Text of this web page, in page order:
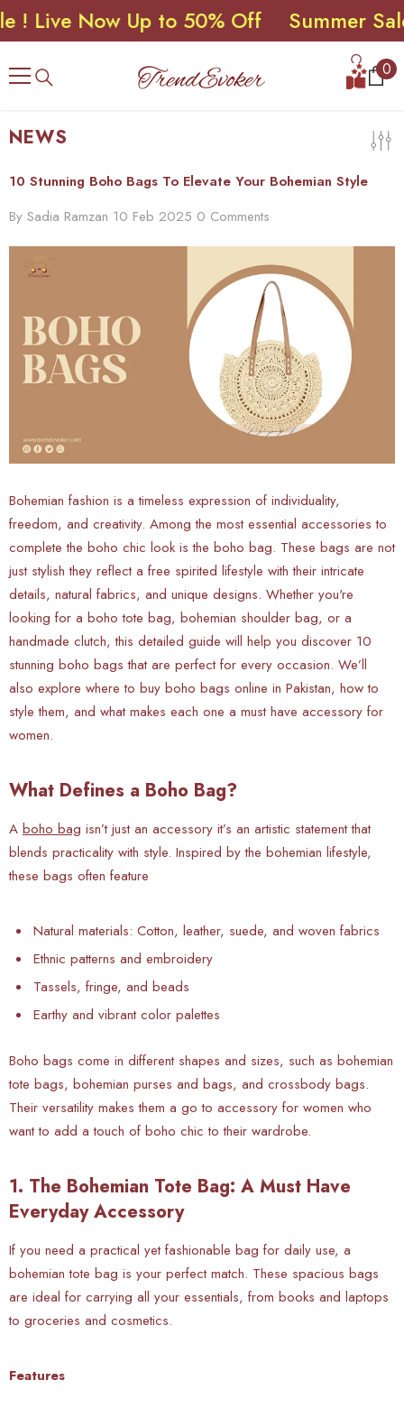
SKIP TO CONTENT
Now Up to 50% Off Summer Sale !
00
NEWS
10 Stunning Boho Bags To Elevate Your Bohemian Style
By Sadia Ramzan 10 Feb 2025 0 Comments
Bohemian fashion is a timeless expression of individuality,
freedom, and creativity. Among the most essential accessories to
complete the boho chic look is the boho bag. These bags are not
just stylish they reflect a free spirited lifestyle with their intricate
details, natural fabrics, and unique designs. Whether you're
looking for a boho tote bag, bohemian shoulder bag, or a
handmade clutch, this detailed guide will help you discover 10
stunning boho bags that are perfect for every occasion. We’ll
also explore where to buy boho bags online in Pakistan, how to
style them, and what makes each one a must have accessory for
women.
What Defines a Boho Bag?
A boho bag isn’t just an accessory it’s an artistic statement that
blends practicality with style. Inspired by the bohemian lifestyle,
these bags often feature
Natural materials: Cotton, leather, suede, and woven fabrics
Ethnic patterns and embroidery
Tassels, fringe, and beads
Earthy and vibrant color palettes
Boho bags come in different shapes and sizes, such as bohemian
tote bags, bohemian purses and bags, and crossbody bags.
Their versatility makes them a go to accessory for women who
want to add a touch of boho chic to their wardrobe.
1. The Bohemian Tote Bag: A Must Have
Everyday Accessory
If you need a practical yet fashionable bag for daily use, a
bohemian tote bag is your perfect match. These spacious bags
are ideal for carrying all your essentials, from books and laptops
to groceries and cosmetics.
Features